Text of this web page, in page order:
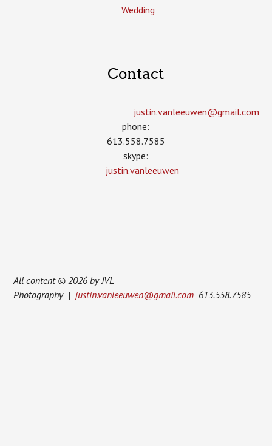
Wedding
Contact
justin.vanleeuwen­@gmail.com
phone:
613.558.7585
skype:
justin.vanleeuwen
All content © 2026 by JVL
Photography |justin.vanleeuwen@gmail.com 613.558.7585